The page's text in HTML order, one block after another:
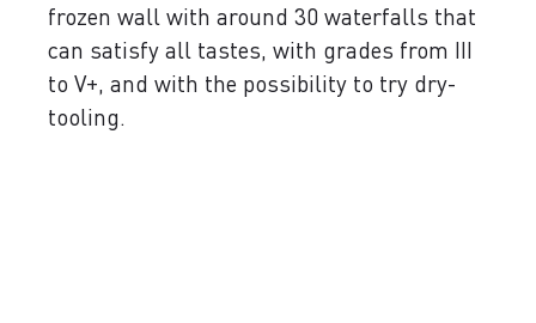
frozen wall with around 30 waterfalls that
can satisfy all tastes, with grades from III
to V+, and with the possibility to try dry-
tooling.